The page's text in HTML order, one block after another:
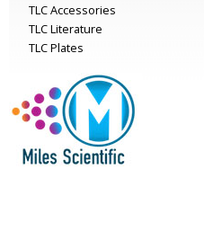
TLC Accessories
TLC Literature
TLC Plates